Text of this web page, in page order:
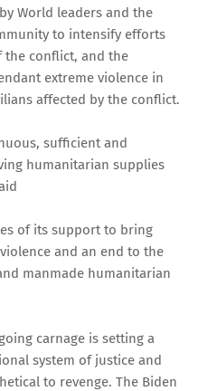
World leaders and the
to intensify efforts
the conflict, and the
extreme violence in
affected by the conflict.
sufficient and
humanitarian supplies
of its support to bring
and an end to the
manmade humanitarian
carnage is setting a
system of justice and
to revenge. The Biden